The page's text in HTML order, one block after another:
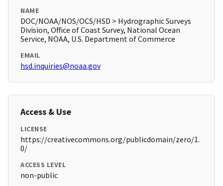
NAME
DOC/NOAA/NOS/OCS/HSD > Hydrographic Surveys
Division, Office of Coast Survey, National Ocean
Service, NOAA, U.S. Department of Commerce
EMAIL
hsd.inquiries@noaa.gov
Access & Use
LICENSE
https://creativecommons.org/publicdomain/zero/1.
0/
ACCESS LEVEL
non-public